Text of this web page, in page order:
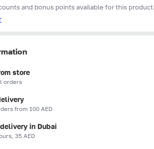
and bonus points available for this
store
orders
from 100 AED
in Dubai
35 AED